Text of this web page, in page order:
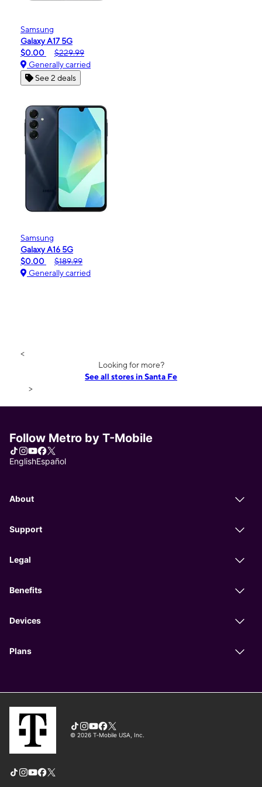
Samsung
Galaxy A17 5G
$0.00
$229.99
Generally carried
See 2 deals
Samsung
Galaxy A16 5G
$0.00
$189.99
Generally carried
<
Looking for more?
See all stores in Santa Fe
>